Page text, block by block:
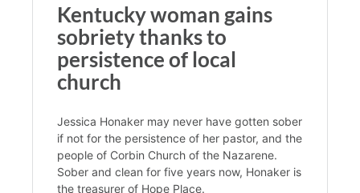
Kentucky woman gains
sobriety thanks to
persistence of local
church
Jessica Honaker may never have gotten sober
if not for the persistence of her pastor, and the
people of Corbin Church of the Nazarene.
Sober and clean for five years now, Honaker is
the treasurer of Hope Place.